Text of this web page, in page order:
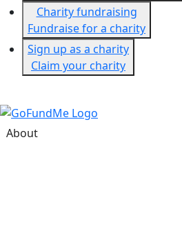
Charity fundraising
Fundraise for a charity
Sign up as a charity
Claim your charity
About